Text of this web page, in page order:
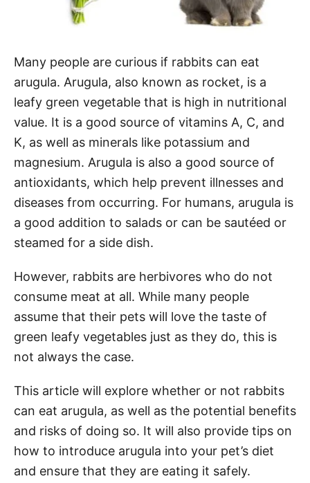
Many people are curious if rabbits can eat
arugula. Arugula, also known as rocket, is a
leafy green vegetable that is high in nutritional
value. It is a good source of vitamins A, C, and
K, as well as minerals like potassium and
magnesium. Arugula is also a good source of
antioxidants, which help prevent illnesses and
diseases from occurring. For humans, arugula is
a good addition to salads or can be sautéed or
steamed for a side dish.
However, rabbits are herbivores who do not
consume meat at all. While many people
assume that their pets will love the taste of
green leafy vegetables just as they do, this is
not always the case.
This article will explore whether or not rabbits
can eat arugula, as well as the potential benefits
and risks of doing so. It will also provide tips on
how to introduce arugula into your pet’s diet
and ensure that they are eating it safely.